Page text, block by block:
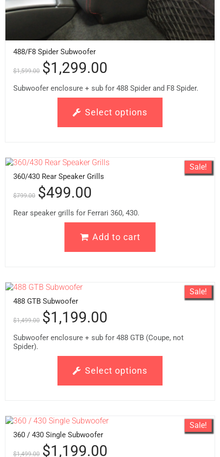
488/F8 Spider Subwoofer
$1,599.00 $1,299.00
Subwoofer enclosure + sub for 488 Spider and F8 Spider.
Select options
Sale!
360/430 Rear Speaker Grills
$799.00 $499.00
Rear speaker grills for Ferrari 360, 430.
Add to cart
Sale!
488 GTB Subwoofer
$1,499.00 $1,199.00
Subwoofer enclosure + sub for 488 GTB (Coupe, not
Spider).
Select options
Sale!
360 / 430 Single Subwoofer
$1,499.00 $1,199.00